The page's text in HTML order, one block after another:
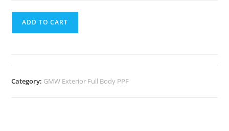
ADD TO CART
Category: GMW Exterior Full Body PPF